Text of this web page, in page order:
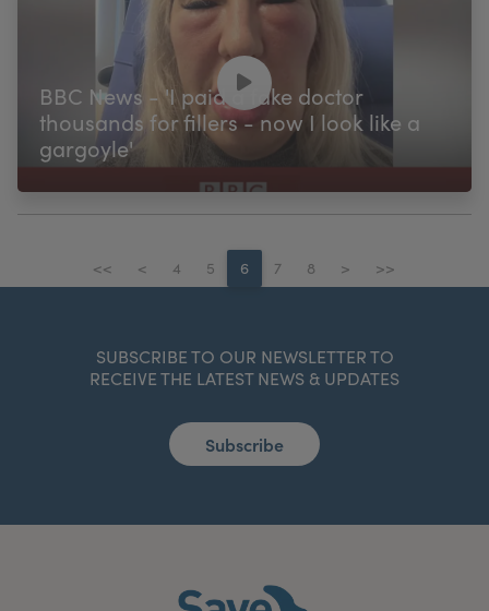
BBC News - 'I paid a fake doctor
thousands for fillers - now I look like a
gargoyle'
<< < 4 5 6 7 8 > >>
SUBSCRIBE TO OUR NEWSLETTER TO
RECEIVE THE LATEST NEWS & UPDATES
Subscribe